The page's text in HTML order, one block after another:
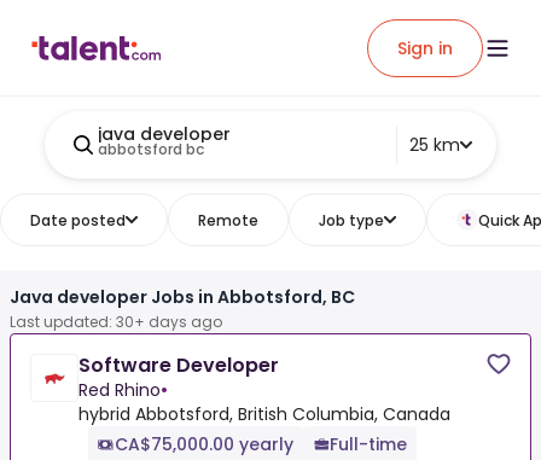
Sign in
java developer
abbotsford bc 25 km
Date posted Remote Job type Quick
Java developer Jobs in Abbotsford, BC
Last updated: 30+ days ago
Software Developer
Red Rhino•
hybrid Abbotsford, British Columbia, Canada
CA$75,000.00 yearly
Full-time